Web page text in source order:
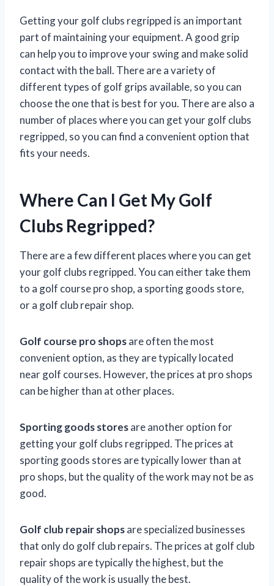
Getting your golf clubs regripped is an important
part of maintaining your equipment. A good grip
can help you to improve your swing and make solid
contact with the ball. There are a variety of
different types of golf grips available, so you can
choose the one that is best for you. There are also a
number of places where you can get your golf clubs
regripped, so you can find a convenient option that
fits your needs.
Where Can I Get My Golf
Clubs Regripped?
There are a few different places where you can get
your golf clubs regripped. You can either take them
to a golf course pro shop, a sporting goods store,
or a golf club repair shop.
Golf course pro shopsare often the most
convenient option, as they are typically located
near golf courses. However, the prices at pro shops
can be higher than at other places.
Sporting goods storesare another option for
getting your golf clubs regripped. The prices at
sporting goods stores are typically lower than at
pro shops, but the quality of the work may not be as
good.
Golf club repair shopsare specialized businesses
that only do golf club repairs. The prices at golf club
repair shops are typically the highest, but the
quality of the work is usually the best.